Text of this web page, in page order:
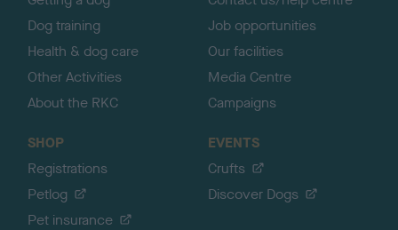
Dog training
Health & dog care
Other Activities
About the RKC
Job opportunities
Our facilities
Media Centre
Campaigns
SHOP
Registrations
Petlog
Pet insurance
EVENTS
Crufts
Discover Dogs